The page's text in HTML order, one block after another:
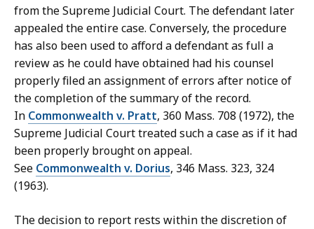
from the Supreme Judicial Court. The defendant later
appealed the entire case. Conversely, the procedure
has also been used to afford a defendant as full a
review as he could have obtained had his counsel
properly filed an assignment of errors after notice of
the completion of the summary of the record.
In Commonwealth v. Pratt, 360 Mass. 708 (1972), the
Supreme Judicial Court treated such a case as if it had
been properly brought on appeal.
See Commonwealth v. Dorius, 346 Mass. 323, 324
(1963).
The decision to report rests within the discretion of